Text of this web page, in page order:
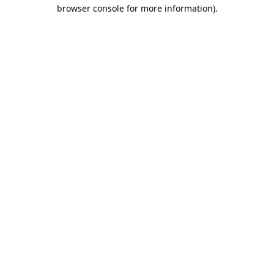
browser console for more information).